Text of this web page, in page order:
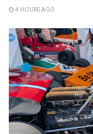
4 HOURS AGO